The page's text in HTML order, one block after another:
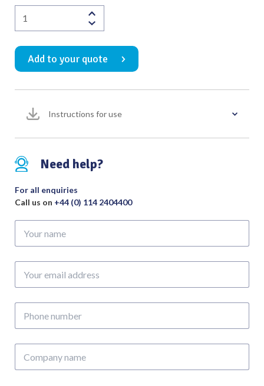
Tracheal
Hook
Single
with
Sharp
Tip
quantity
Add to your quote
Instructions for use
Need help?
For all enquiries
Call us on +44 (0) 114 2404400
name
email
number
name